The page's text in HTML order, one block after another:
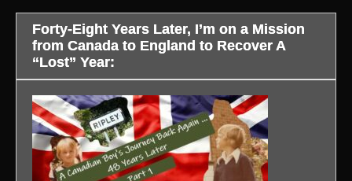
Forty-Eight Years Later, I’m on a Mission
from Canada to England to Recover A
“Lost” Year: